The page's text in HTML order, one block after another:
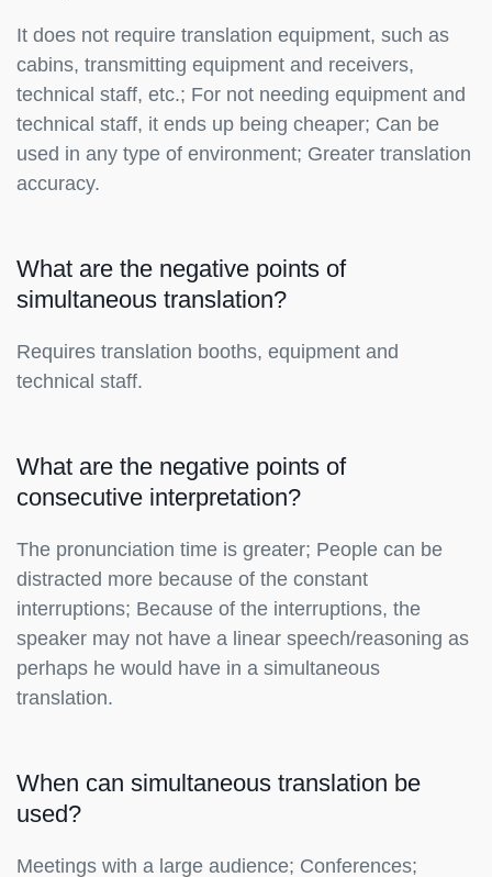
It does not require translation equipment, such as
cabins, transmitting equipment and receivers,
technical staff, etc.; For not needing equipment and
technical staff, it ends up being cheaper; Can be
used in any type of environment; Greater translation
accuracy.
What are the negative points of
simultaneous translation?
Requires translation booths, equipment and
technical staff.
What are the negative points of
consecutive interpretation?
The pronunciation time is greater; People can be
distracted more because of the constant
interruptions; Because of the interruptions, the
speaker may not have a linear speech/reasoning as
perhaps he would have in a simultaneous
translation.
When can simultaneous translation be
used?
Meetings with a large audience; Conferences;